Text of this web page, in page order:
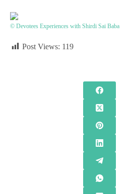
© Devotees Experiences with Shirdi Sai Baba
Post Views: 119